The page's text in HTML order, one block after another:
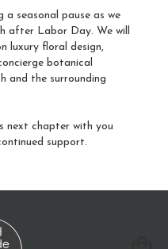
a seasonal pause as we
after Labor Day. We will
luxury floral design,
botanical
and the surrounding
next chapter with you
support.